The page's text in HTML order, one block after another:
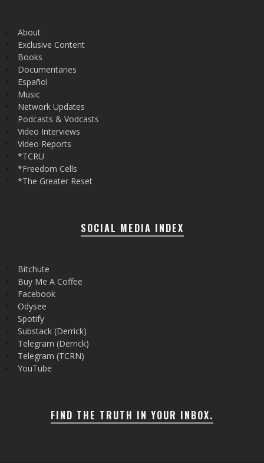
About
Exclusive Content
Books
Documentaries
Español
Music
Network Updates
Podcasts & Vodcasts
Video Interviews
Video Reports
*TCRU
*Freedom Cells
*The Greater Reset
SOCIAL MEDIA INDEX
Bitchute
Buy Me A Coffee
Facebook
Odysee
Spotify
Substack (Derrick)
Telegram (Derrick)
Telegram (TCRN)
YouTube
FIND THE TRUTH IN YOUR INBOX.